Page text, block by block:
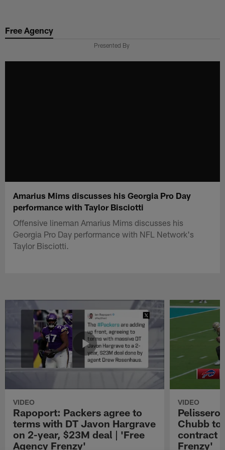
main
Free Agency
Presented By
Amarius Mims discusses his Georgia Pro Day
performance with Taylor Bisciotti
Offensive lineman Amarius Mims discusses his
Georgia Pro Day performance with NFL Network's
Taylor Bisciotti.
VIDEO
Rapoport: Packers agree to
terms with DT Javon Hargrave
on 2-year, $23M deal | 'Free
Agency Frenzy'
VIDEO
Chubb to
contract |
Frenzy'